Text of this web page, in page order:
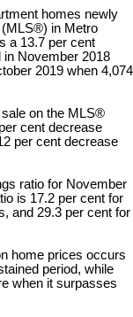
homes newly
(MLS®) in Metro
a 13.7 per cent
November 2018
2019 when 4,074
on the MLS®
cent decrease
per cent decrease
ratio for November
is 17.2 per cent for
and 29.3 per cent for
home prices occurs
period, while
when it surpasses